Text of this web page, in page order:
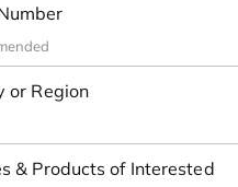
or Region
& Products of Interested